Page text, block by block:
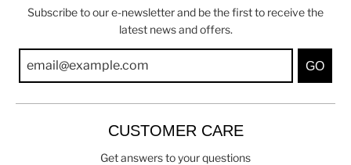
Subscribe to our e-newsletter and be the first to receive the
latest news and offers.
GO
CUSTOMER CARE
Get answers to your questions